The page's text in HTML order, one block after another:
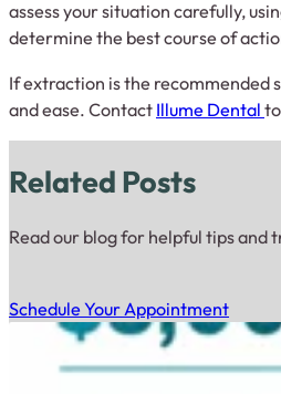
assess your situation carefully,
determine the best course of
If extraction is the recommended
and ease. Contact Illume Dental
Related Posts
Read our blog for helpful tips and
Schedule Your Appointment